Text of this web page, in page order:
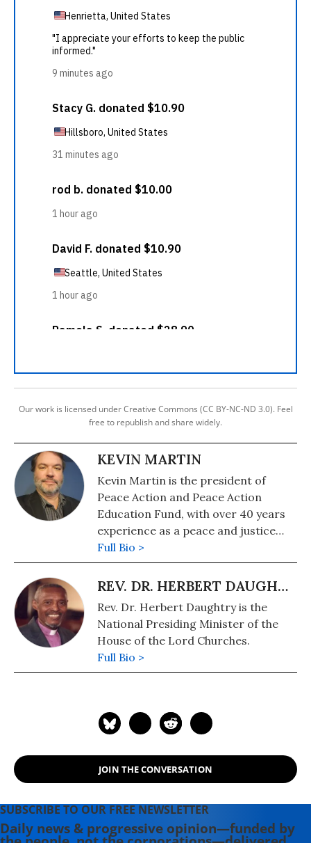
Our work is licensed under Creative Commons (CC BY-NC-ND 3.0). Feel
free to republish and share widely.
KEVIN MARTIN
Kevin Martin is the president of
Peace Action and Peace Action
Education Fund, with over 40 years
experience as a peace and justice
organizer. He is helping coordinate
the Cease-Fire Now Grassroots
Advocacy Network.
Full Bio >
REV. DR. HERBERT DAUGHTRY
Rev. Dr. Herbert Daughtry is the
National Presiding Minister of the
House of the Lord Churches.
Full Bio >
JOIN THE CONVERSATION
SUBSCRIBE TO OUR FREE NEWSLETTER
Daily news & progressive opinion—funded by